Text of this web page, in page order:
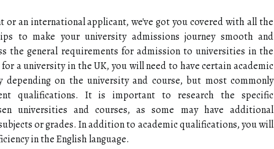
or an international applicant, we've got you covered with all the
to make your university admissions journey smooth and
the general requirements for admission to universities in the
a university in the UK, you will need to have certain academic
depending on the university and course, but most commonly
qualifications. It is important to research the specific
universities and courses, as some may have additional
or grades. In addition to academic qualifications, you will
in the English language.